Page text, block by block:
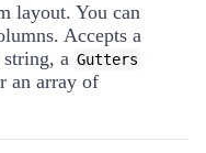
layout. You can
Accepts a
string, a Gutters
an array of